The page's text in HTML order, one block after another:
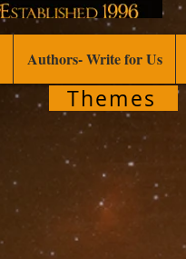
Authors- Write for Us
Themes